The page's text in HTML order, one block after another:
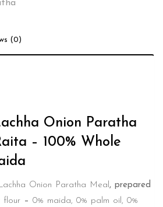
(0)
Onion Paratha
– 100% Whole
Lachha Onion Paratha Meal , prepared
flour – 0% maida, 0% palm oil, 0%